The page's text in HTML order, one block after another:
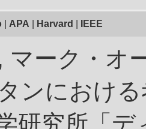
APA Harvard IEEE
マーク・オ
ンにおけ
研究所「